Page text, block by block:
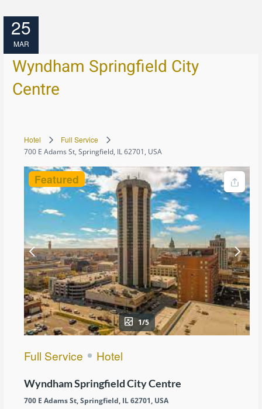
25
MAR
Wyndham Springfield City
Centre
Hotel
Full Service
700 E Adams St, Springfield, IL 62701, USA
Featured
1/5
Full Service Hotel
Wyndham Springfield City Centre
700 E Adams St, Springfield, IL 62701, USA